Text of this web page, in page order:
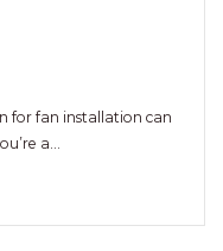
for fan installation can
a…